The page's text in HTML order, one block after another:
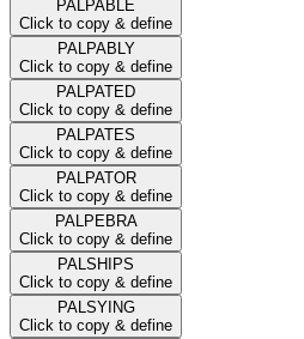
PALPABLE
Click to copy & define
PALPABLY
Click to copy & define
PALPATED
Click to copy & define
PALPATES
Click to copy & define
PALPATOR
Click to copy & define
PALPEBRA
Click to copy & define
PALSHIPS
Click to copy & define
PALSYING
Click to copy & define